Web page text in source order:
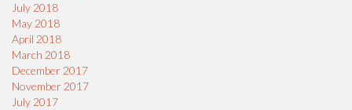
July 2018
May 2018
April 2018
March 2018
December 2017
November 2017
July 2017